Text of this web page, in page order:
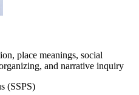
place meanings, social
and narrative inquiry
(SSPS)